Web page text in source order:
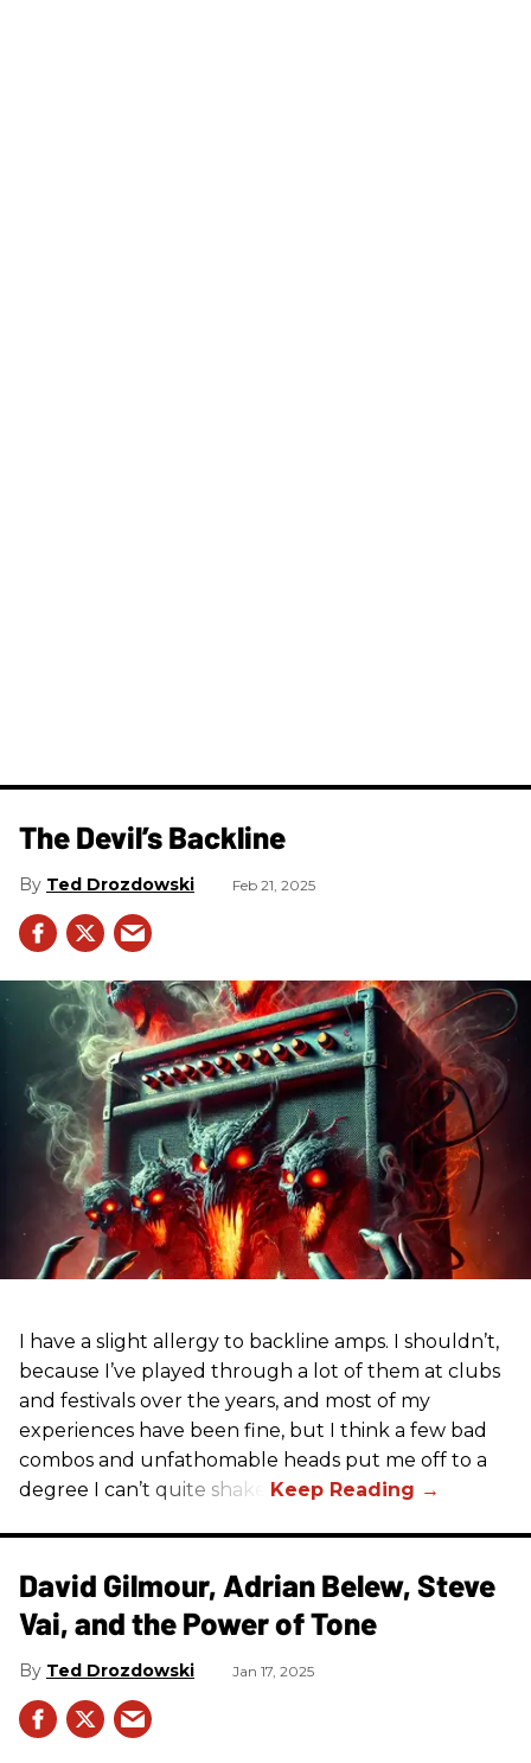
The Devil’s Backline
Ted Drozdowski Feb 21, 2025
I have a slight allergy to backline amps. I shouldn’t,
because I’ve played through a lot of them at clubs
and festivals over the years, and most of my
experiences have been fine, but I think a few bad
combos and unfathomable heads put me off to a
degree I can’t quite shake.
David Gilmour, Adrian Belew, Steve
Vai, and the Power of Tone
Ted Drozdowski Jan 17, 2025